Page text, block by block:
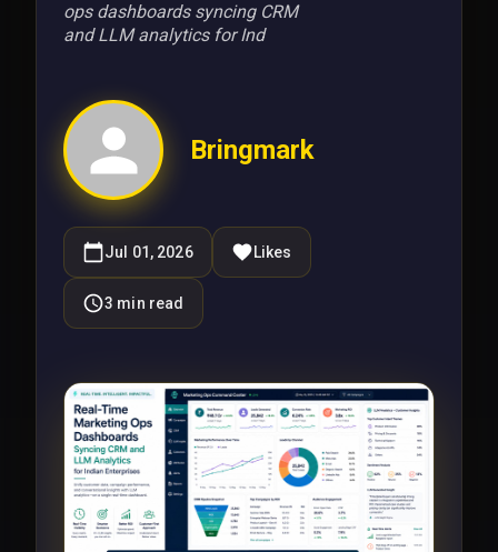
ops dashboards syncing CRM
and LLM analytics for Ind
Bringmark
Jul 01, 2026 Likes
3 min read